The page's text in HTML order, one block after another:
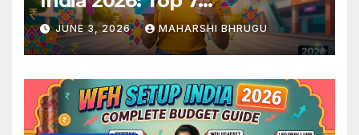
Smartphones Tested and
Ranked
JUNE 3, 2026 MAHARSHI BHRUGU